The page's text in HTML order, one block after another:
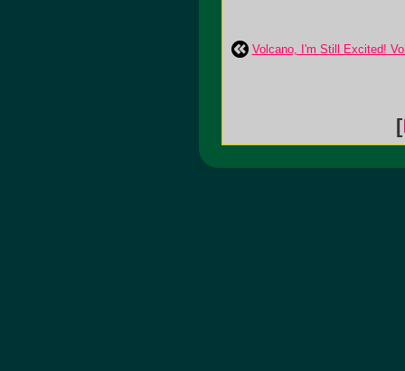
Volcano, I'm Still Excited!
[